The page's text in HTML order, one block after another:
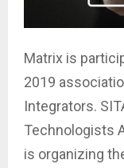
Matrix is
2019
Integrators.
Technologists
is organizing